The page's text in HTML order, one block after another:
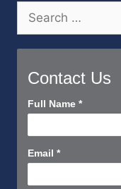
for:
Contact Us
Contact
Short
Full Name *
Email *